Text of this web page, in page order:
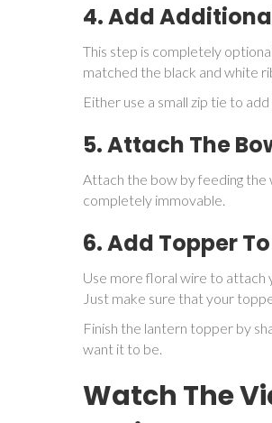
4. Add
This step is completely
matched the black and white
Either use a small zip tie to
5. Attach The
Attach the bow by feeding the
completely immovable.
6. Add Topper
Use more floral wire to attach
Just make sure that your
Finish the lantern topper by
want it to be.
Watch The